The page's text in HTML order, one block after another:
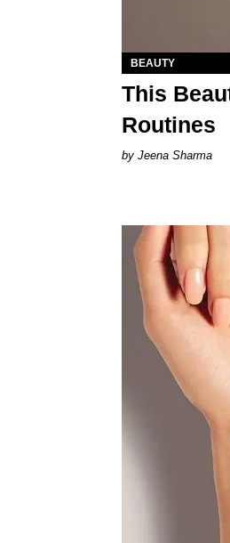
BEAUTY
This
Routines
Jeena Sharma